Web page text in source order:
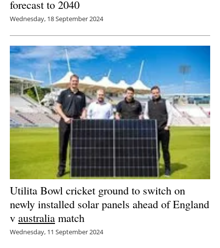
forecast to 2040
Wednesday, 18 September 2024
Utilita Bowl cricket ground to switch on
newly installed solar panels ahead of England
v australia match
Wednesday, 11 September 2024